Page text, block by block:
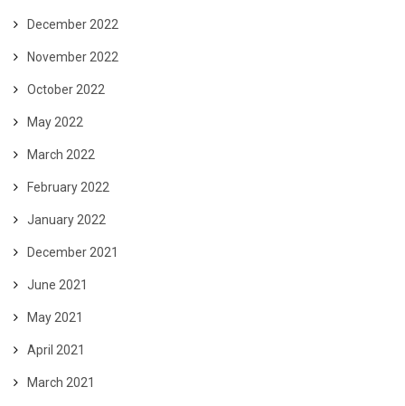
December 2022
November 2022
October 2022
May 2022
March 2022
February 2022
January 2022
December 2021
June 2021
May 2021
April 2021
March 2021